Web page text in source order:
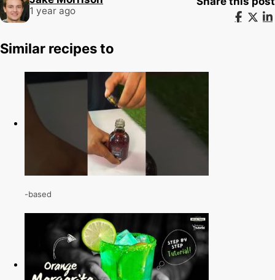
1 year ago
Similar recipes to
-based